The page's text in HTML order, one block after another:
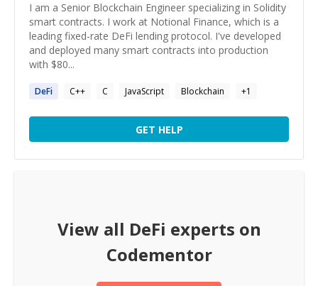
I am a Senior Blockchain Engineer specializing in Solidity
smart contracts. I work at Notional Finance, which is a
leading fixed-rate DeFi lending protocol. I've developed
and deployed many smart contracts into production
with $80...
DeFi C++ C JavaScript Blockchain +1
GET HELP
View all DeFi experts on
Codementor